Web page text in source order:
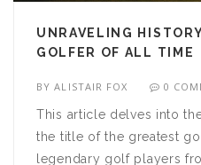
UNRAVELING
GOLFER OF ALL TIME
BYALISTAIR FOX 0
This article delves into
the title of the greatest
legendary golf players